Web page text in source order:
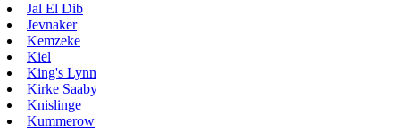
Jal El Dib
Jevnaker
Kemzeke
Kiel
King's Lynn
Kirke Saaby
Knislinge
Kummerow